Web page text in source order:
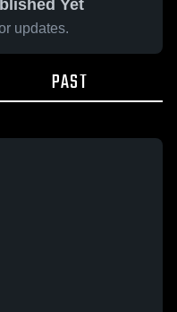
Yet
updates.
PAST